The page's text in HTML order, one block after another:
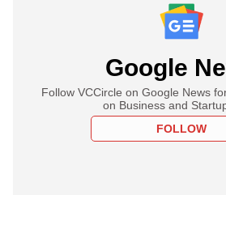
Google
Follow VCCircle on Google News
on Business and
FOLLOW